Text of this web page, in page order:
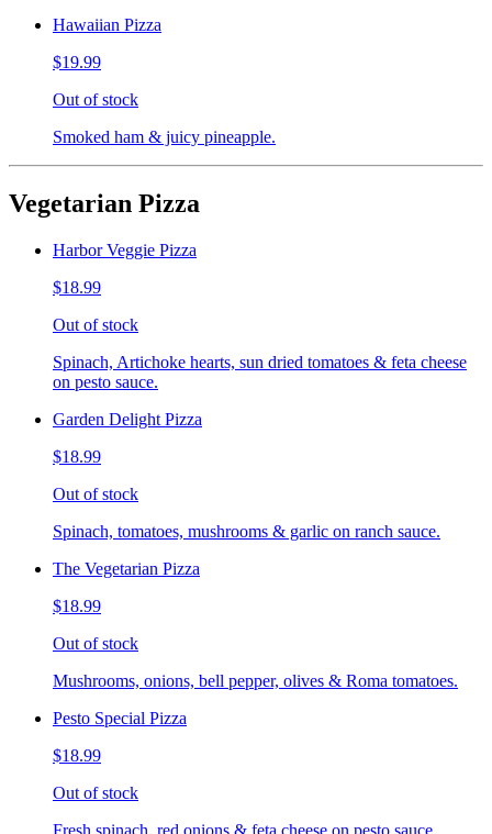
Hawaiian Pizza
$19.99
Out of stock
Smoked ham & juicy pineapple.
Vegetarian Pizza
Harbor Veggie Pizza
$18.99
Out of stock
Spinach, Artichoke hearts, sun dried tomatoes & feta cheese
on pesto sauce.
Garden Delight Pizza
$18.99
Out of stock
Spinach, tomatoes, mushrooms & garlic on ranch sauce.
The Vegetarian Pizza
$18.99
Out of stock
Mushrooms, onions, bell pepper, olives & Roma tomatoes.
Pesto Special Pizza
$18.99
Out of stock
Fresh spinach, red onions & feta cheese on pesto sauce.